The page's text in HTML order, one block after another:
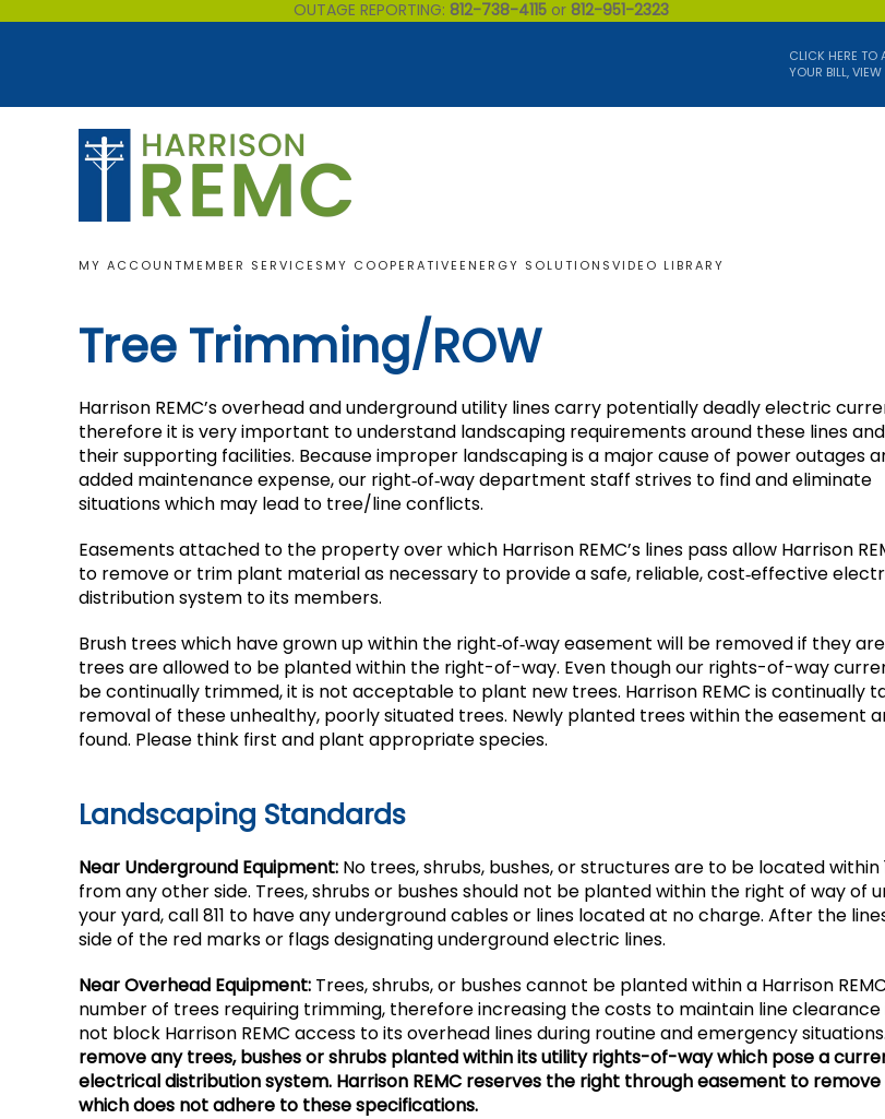
OUTAGE REPORTING: 812-738-4115or 812-951-2323
CLICK HERE TO
YOUR BILL,
MY ACCOUNTMEMBER SERVICES MY COOPERATIVE ENERGY SOLUTIONSVIDEO LIBRARY
Tree Trimming/ROW
Harrison REMC’s overhead and underground utility lines carry potentially deadly electric
therefore it is very important to understand landscaping requirements around these lines and
their supporting facilities. Because improper landscaping is a major cause of power outages
added maintenance expense, our right‐of‐way department staff strives to find and eliminate
situations which may lead to tree/line conflicts.
Easements attached to the property over which Harrison REMC’s lines pass allow Harrison
to remove or trim plant material as necessary to provide a safe, reliable, cost‐effective
distribution system to its members.
Brush trees which have grown up within the right‐of‐way easement will be removed if they
trees are allowed to be planted within the right-of-way. Even though our rights-of-way
be continually trimmed, it is not acceptable to plant new trees. Harrison REMC is
removal of these unhealthy, poorly situated trees. Newly planted trees within the easement
found. Please think first and plant appropriate species.
Landscaping Standards
Near Underground Equipment: No trees, shrubs, bushes, or structures are to be located
from any other side. Trees, shrubs or bushes should not be planted within the right of way of
your yard, call 811 to have any underground cables or lines located at no charge. After the
side of the red marks or flags designating underground electric lines.
Near Overhead Equipment: Trees, shrubs, or bushes cannot be planted within a Harrison
number of trees requiring trimming, therefore increasing the costs to maintain line
not block Harrison REMC access to its overhead lines during routine and emergency situations.
remove any trees, bushes or shrubs planted within its utility rights-of-way which pose a
electrical distribution system. Harrison REMC reserves the right through easement to
which does not adhere to these specifications.